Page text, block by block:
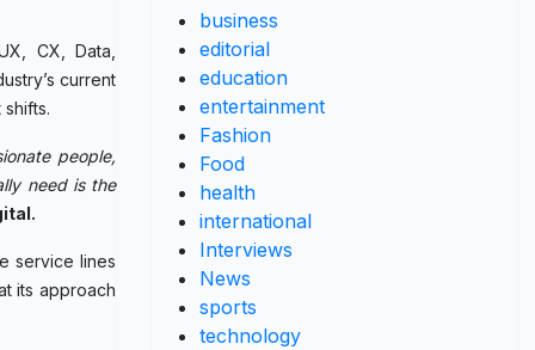
CX, Data,
current
people,
need is the
service lines
its approach
business
editorial
education
entertainment
Fashion
Food
health
international
Interviews
News
sports
technology